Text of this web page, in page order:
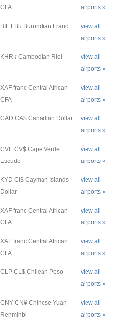
CFA
airports »
BIF FBu Burundian Franc
view all
airports »
KHR ៛ Cambodian Riel
view all
airports »
XAF franc Central African
CFA
view all
airports »
CAD CA$ Canadian Dollar
view all
airports »
CVE CV$ Cape Verde
Escudo
view all
airports »
KYD CI$ Cayman Islands
Dollar
view all
airports »
XAF franc Central African
CFA
view all
airports »
XAF franc Central African
CFA
view all
airports »
CLP CL$ Chilean Peso
view all
airports »
CNY CN¥ Chinese Yuan
Renminbi
view all
airports »